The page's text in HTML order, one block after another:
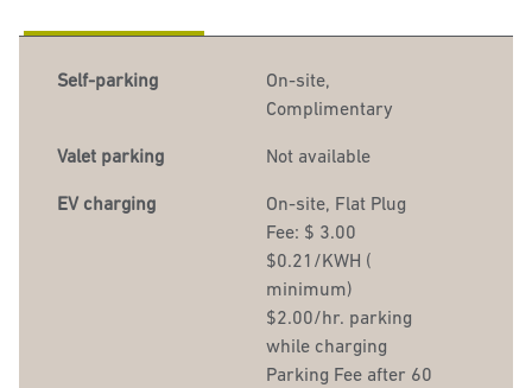
Self-parking On-site,
Complimentary
Valet parking Not available
EV charging On-site, Flat Plug
Fee: $ 3.00
$0.21/KWH (
minimum)
$2.00/hr. parking
while charging
Parking Fee after 60